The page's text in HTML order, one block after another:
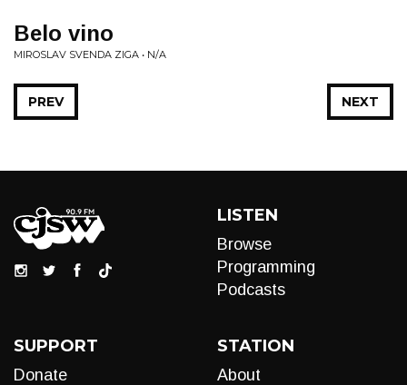
Belo vino
MIROSLAV SVENDA ZIGA • N/A
NEXT
PREV
LISTEN
Browse
Programming
Podcasts
SUPPORT
Donate
STATION
About